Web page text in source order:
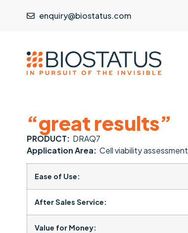
enquiry@biostatus.com
“great results”
PRODUCT: DRAQ7
Application Area: Cell viability assessment
Ease of Use:
After Sales Service:
Value for Money: